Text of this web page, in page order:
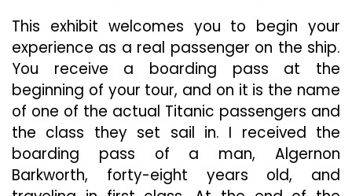
This exhibit welcomes you to begin your
experience as a real passenger on the ship.
You receive a boarding pass at the
beginning of your tour, and on it is the name
of one of the actual Titanic passengers and
the class they set sail in. I received the
boarding pass of a man, Algernon
Barkworth, forty-eight years old, and